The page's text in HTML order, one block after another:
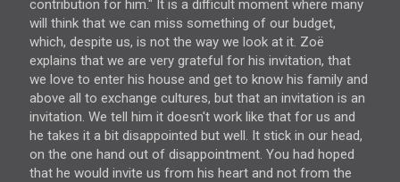
contribution for him." It is a difficult moment where many
will think that we can miss something of our budget,
which, despite us, is not the way we look at it. Zoë
explains that we are very grateful for his invitation, that
we love to enter his house and get to know his family and
above all to exchange cultures, but that an invitation is an
invitation. We tell him it doesn't work like that for us and
he takes it a bit disappointed but well. It stick in our head,
on the one hand out of disappointment. You had hoped
that he would invite us from his heart and not from the